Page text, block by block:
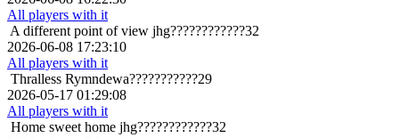
All players with it
A different point of view jhg????????????32
2026-06-08 17:23:10
All players with it
Thralless Rymndewa???????????29
2026-05-17 01:29:08
All players with it
Home sweet home jhg????????????32